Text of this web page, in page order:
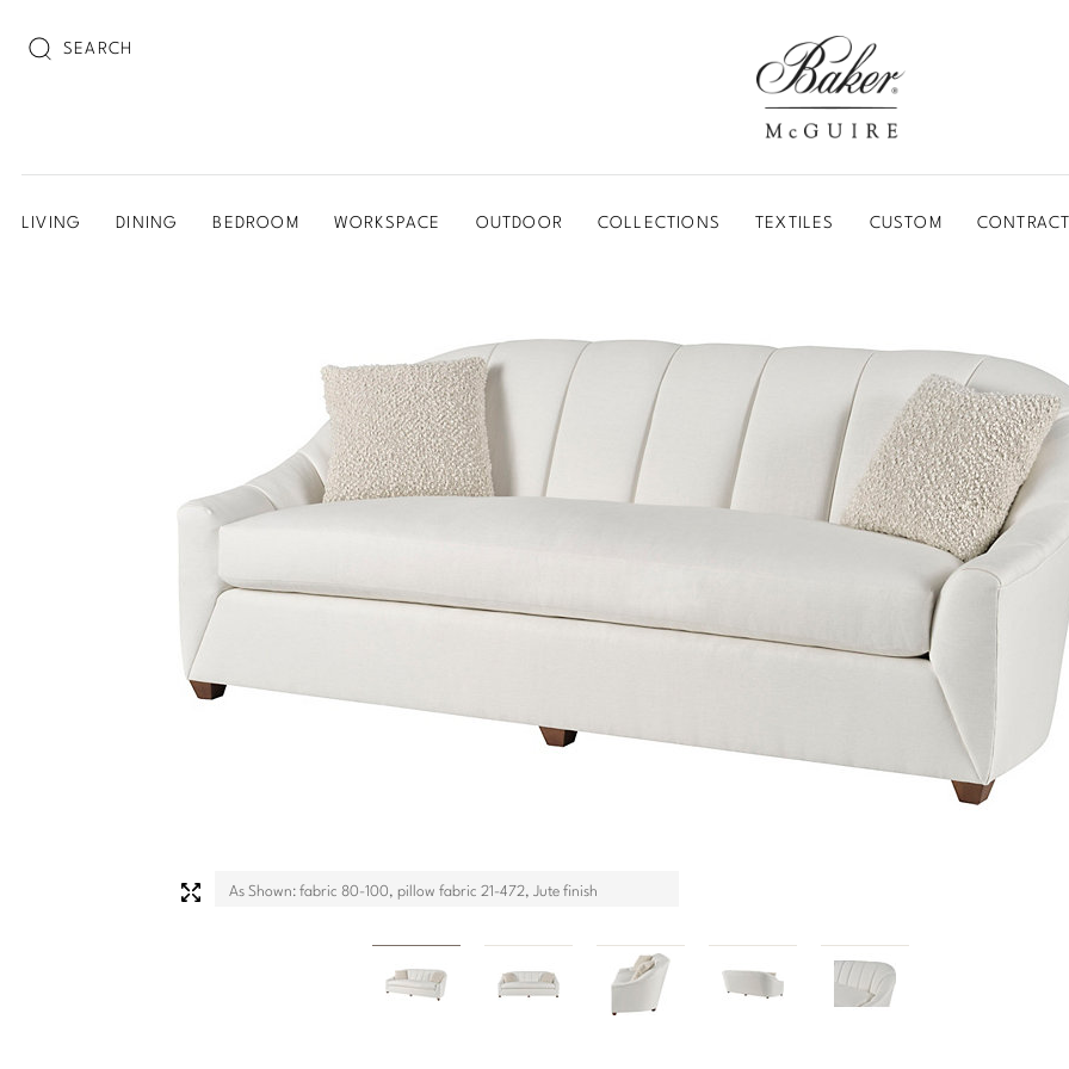
LIVING DINING BEDROOM WORKSPACE OUTDOOR COLLECTIONS TEXTILES CUSTOM
As Shown: fabric 80-100, pillow fabric 21-472, Jute finish